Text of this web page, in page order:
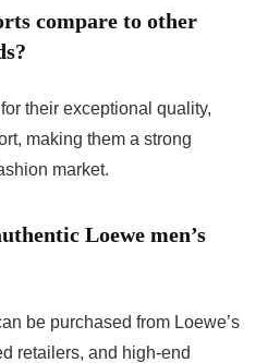
compare to other
their exceptional quality,
making them a strong
market.
Loewe men’s
be purchased from Loewe’s
retailers, and high-end